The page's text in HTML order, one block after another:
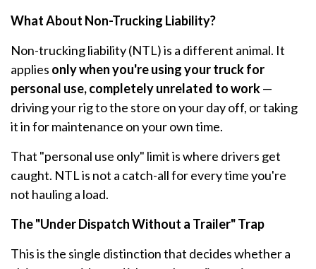
What About Non-Trucking Liability?
Non-trucking liability (NTL) is a different animal. It
applies only when you're using your truck for
personal use, completely unrelated to work—
driving your rig to the store on your day off, or taking
it in for maintenance on your own time.
That "personal use only" limit is where drivers get
caught. NTL is not a catch-all for every time you're
not hauling a load.
The "Under Dispatch Without a Trailer" Trap
This is the single distinction that decides whether a